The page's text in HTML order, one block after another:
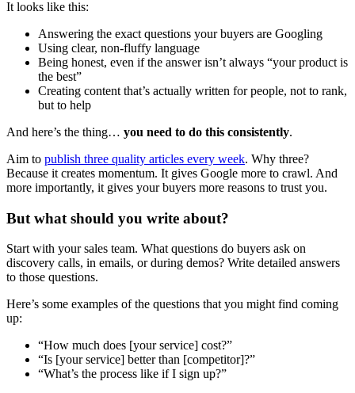
It looks like this:
Answering the exact questions your buyers are Googling
Using clear, non-fluffy language
Being honest, even if the answer isn’t always “your product is
the best”
Creating content that’s actually written for people, not to rank,
but to help
And here’s the thing… you need to do this consistently.
Aim to publish three quality articles every week. Why three?
Because it creates momentum. It gives Google more to crawl. And
more importantly, it gives your buyers more reasons to trust you.
But what should you write about?
Start with your sales team. What questions do buyers ask on
discovery calls, in emails, or during demos? Write detailed answers
to those questions.
Here’s some examples of the questions that you might find coming
up:
“How much does [your service] cost?”
“Is [your service] better than [competitor]?”
“What’s the process like if I sign up?”